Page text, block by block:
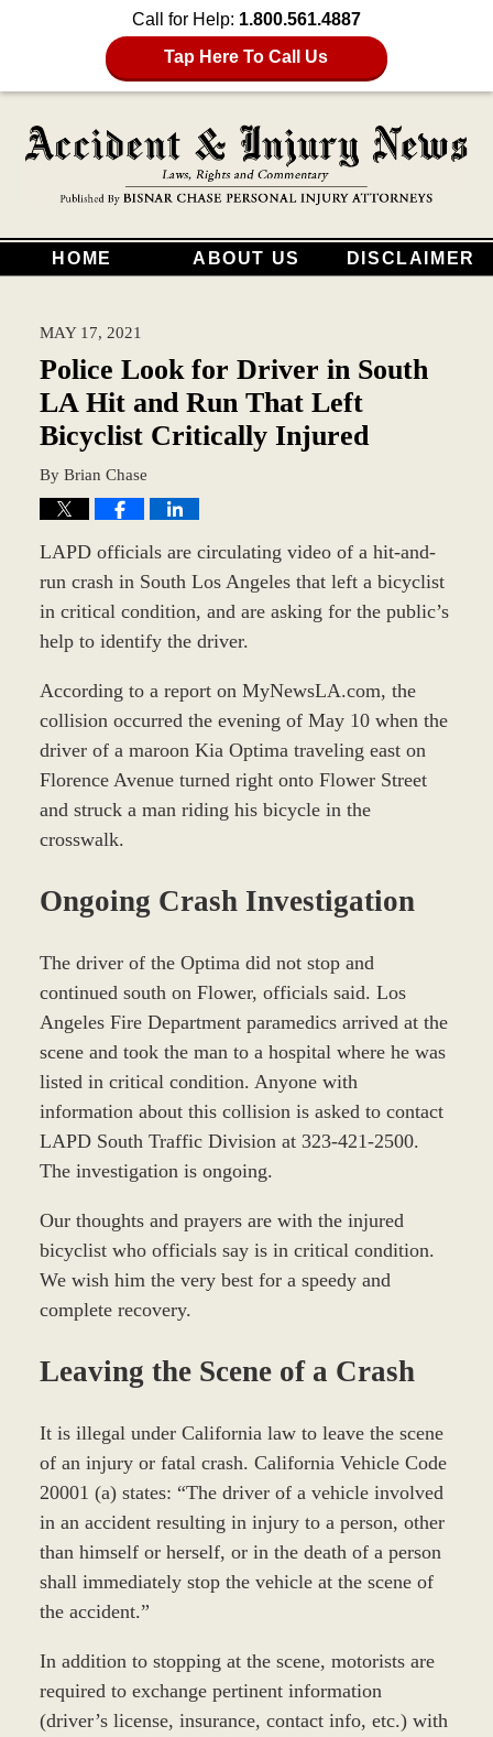
Call for Help: 1.800.561.4887
Tap Here To Call Us
HOME ABOUT US DISCLAIMER
MAY 17, 2021
Police Look for Driver in South
LA Hit and Run That Left
Bicyclist Critically Injured
By Brian Chase
LAPD officials are circulating video of a hit-and-
run crash in South Los Angeles that left a bicyclist
in critical condition, and are asking for the public’s
help to identify the driver.
According to a report on MyNewsLA.com, the
collision occurred the evening of May 10 when the
driver of a maroon Kia Optima traveling east on
Florence Avenue turned right onto Flower Street
and struck a man riding his bicycle in the
crosswalk.
Ongoing Crash Investigation
The driver of the Optima did not stop and
continued south on Flower, officials said. Los
Angeles Fire Department paramedics arrived at the
scene and took the man to a hospital where he was
listed in critical condition. Anyone with
information about this collision is asked to contact
LAPD South Traffic Division at 323-421-2500.
The investigation is ongoing.
Our thoughts and prayers are with the injured
bicyclist who officials say is in critical condition.
We wish him the very best for a speedy and
complete recovery.
Leaving the Scene of a Crash
It is illegal under California law to leave the scene
of an injury or fatal crash. California Vehicle Code
20001 (a) states: “The driver of a vehicle involved
in an accident resulting in injury to a person, other
than himself or herself, or in the death of a person
shall immediately stop the vehicle at the scene of
the accident.”
In addition to stopping at the scene, motorists are
required to exchange pertinent information
(driver’s license, insurance, contact info, etc.) with